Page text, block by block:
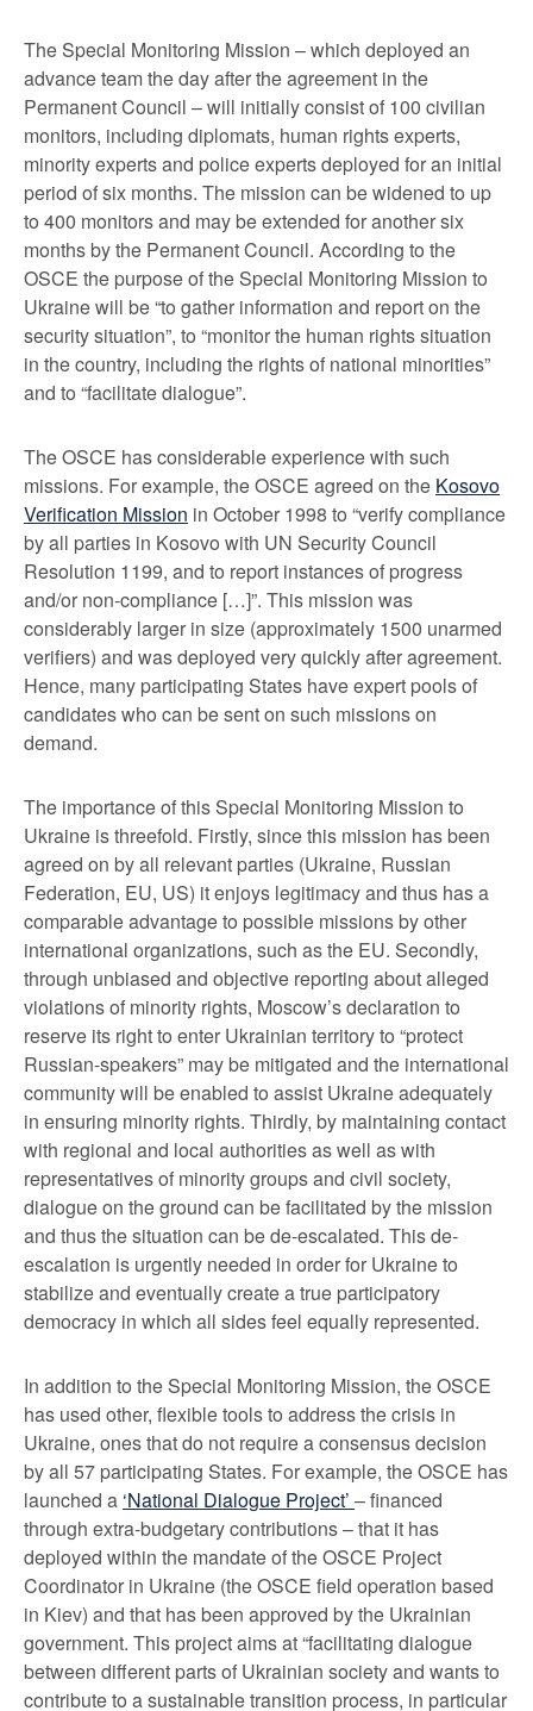
The Special Monitoring Mission – which deployed an
advance team the day after the agreement in the
Permanent Council – will initially consist of 100 civilian
monitors, including diplomats, human rights experts,
minority experts and police experts deployed for an initial
period of six months. The mission can be widened to up
to 400 monitors and may be extended for another six
months by the Permanent Council. According to the
OSCE the purpose of the Special Monitoring Mission to
Ukraine will be “to gather information and report on the
security situation”, to “monitor the human rights situation
in the country, including the rights of national minorities”
and to “facilitate dialogue”.
The OSCE has considerable experience with such
missions. For example, the OSCE agreed on the Kosovo
Verification Mission in October 1998 to “verify compliance
by all parties in Kosovo with UN Security Council
Resolution 1199, and to report instances of progress
and/or non-compliance […]”. This mission was
considerably larger in size (approximately 1500 unarmed
verifiers) and was deployed very quickly after agreement.
Hence, many participating States have expert pools of
candidates who can be sent on such missions on
demand.
The importance of this Special Monitoring Mission to
Ukraine is threefold. Firstly, since this mission has been
agreed on by all relevant parties (Ukraine, Russian
Federation, EU, US) it enjoys legitimacy and thus has a
comparable advantage to possible missions by other
international organizations, such as the EU. Secondly,
through unbiased and objective reporting about alleged
violations of minority rights, Moscow’s declaration to
reserve its right to enter Ukrainian territory to “protect
Russian-speakers” may be mitigated and the international
community will be enabled to assist Ukraine adequately
in ensuring minority rights. Thirdly, by maintaining contact
with regional and local authorities as well as with
representatives of minority groups and civil society,
dialogue on the ground can be facilitated by the mission
and thus the situation can be de-escalated. This de-
escalation is urgently needed in order for Ukraine to
stabilize and eventually create a true participatory
democracy in which all sides feel equally represented.
In addition to the Special Monitoring Mission, the OSCE
has used other, flexible tools to address the crisis in
Ukraine, ones that do not require a consensus decision
by all 57 participating States. For example, the OSCE has
launched a ‘National Dialogue Project’ – financed
through extra-budgetary contributions – that it has
deployed within the mandate of the OSCE Project
Coordinator in Ukraine (the OSCE field operation based
in Kiev) and that has been approved by the Ukrainian
government. This project aims at “facilitating dialogue
between different parts of Ukrainian society and wants to
contribute to a sustainable transition process, in particular